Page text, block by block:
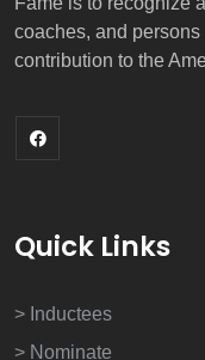
coaches, and
contribution to the
Quick Links
> Inductees
> Nominate